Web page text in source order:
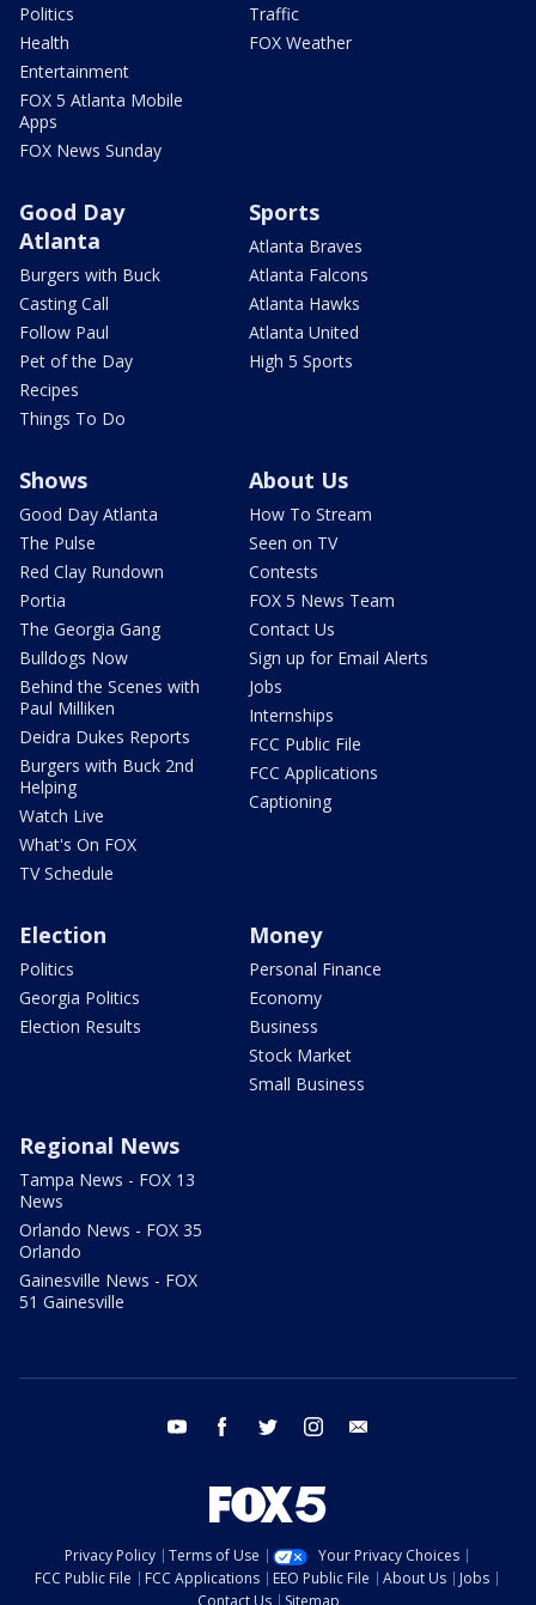
Politics
Health
Entertainment
FOX 5 Atlanta Mobile
Apps
FOX News Sunday
Traffic
FOX Weather
Good Day
Atlanta
Burgers with Buck
Casting Call
Follow Paul
Pet of the Day
Recipes
Things To Do
Sports
Atlanta Braves
Atlanta Falcons
Atlanta Hawks
Atlanta United
High 5 Sports
Shows
Good Day Atlanta
The Pulse
Red Clay Rundown
Portia
The Georgia Gang
Bulldogs Now
Behind the Scenes with
Paul Milliken
Deidra Dukes Reports
Burgers with Buck 2nd
Helping
Watch Live
What's On FOX
TV Schedule
About Us
How To Stream
Seen on TV
Contests
FOX 5 News Team
Contact Us
Sign up for Email Alerts
Jobs
Internships
FCC Public File
FCC Applications
Captioning
Election
Politics
Georgia Politics
Election Results
Money
Personal Finance
Economy
Business
Stock Market
Small Business
Regional News
Tampa News - FOX 13
News
Orlando News - FOX 35
Orlando
Gainesville News - FOX
51 Gainesville
youtube facebook twitter instagram
Privacy Policy Terms of Use
Your Privacy Choices
FCC Public File
FCC Applications EEO Public File About Us
Jobs
Contact Us
Sitemap